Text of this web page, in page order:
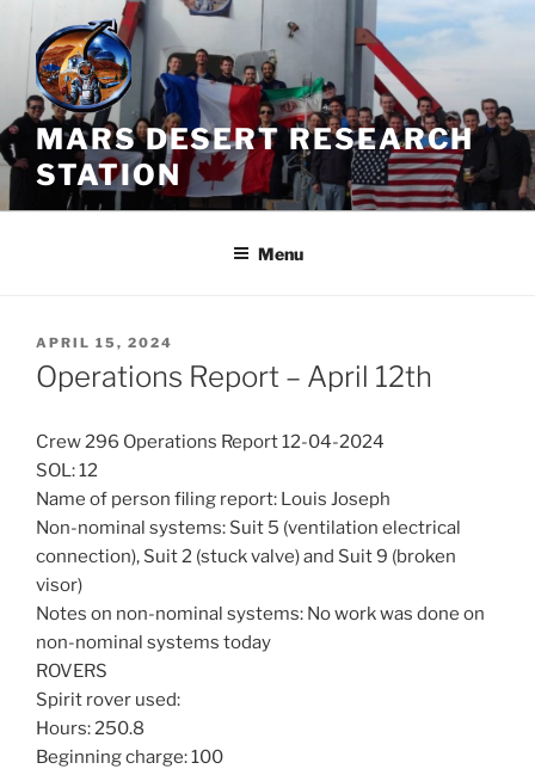
Skip
content
MARS DESERT RESEARCH
STATION
Menu
POSTED
ON
APRIL 15, 2024
Operations Report – April 12th
Crew 296 Operations Report 12-04-2024
SOL: 12
Name of person filing report: Louis Joseph
Non-nominal systems: Suit 5 (ventilation electrical
connection), Suit 2 (stuck valve) and Suit 9 (broken
visor)
Notes on non-nominal systems: No work was done on
non-nominal systems today
ROVERS
Spirit rover used:
Hours: 250.8
Beginning charge: 100